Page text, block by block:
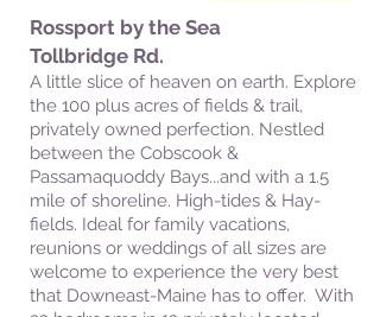
Rossport by the Sea
Tollbridge Rd.
A little slice of heaven on earth. Explore
the 100 plus acres of fields & trail,
privately owned perfection. Nestled
between the Cobscook &
Passamaquoddy Bays...and with a 1.5
mile of shoreline. High-tides & Hay-
fields. Ideal for family vacations,
reunions or weddings of all sizes are
welcome to experience the very best
that Downeast-Maine has to offer. ​ With